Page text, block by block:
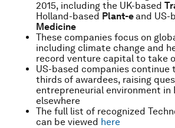
2015, including the UK-based
Holland-based Plant-eand US-
Medicine
These companies focus on
including climate change and
record venture capital to take
US-based companies continue
thirds of awardees, raising
entrepreneurial environment in
elsewhere
The full list of recognized
can be viewed here